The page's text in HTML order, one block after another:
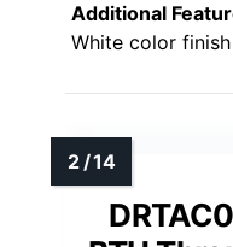
Additional
White color finish